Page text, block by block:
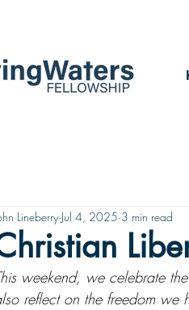
Lineberry Jul 4, 2025 3 min read
weekend, we celebrate
reflect on the freedom we